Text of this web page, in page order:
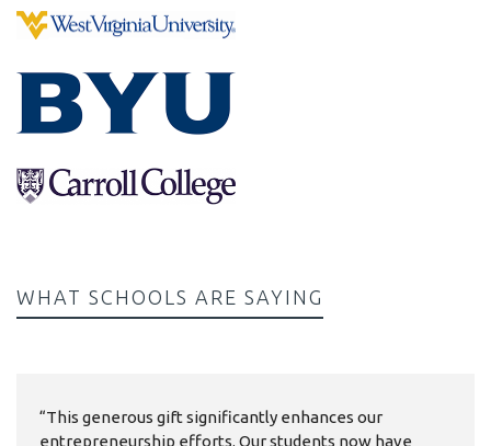
WHAT SCHOOLS ARE SAYING
“This generous gift significantly enhances our
entrepreneurship efforts. Our students now have